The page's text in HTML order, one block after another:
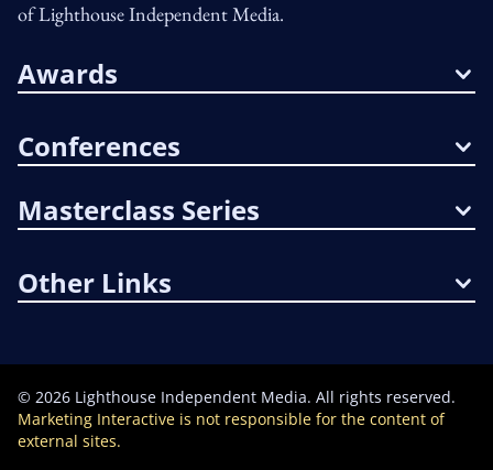
of Lighthouse Independent Media.
Awards
Conferences
Masterclass Series
Other Links
© 2026 Lighthouse Independent Media. All rights reserved.
Marketing Interactive is not responsible for the content of
external sites.